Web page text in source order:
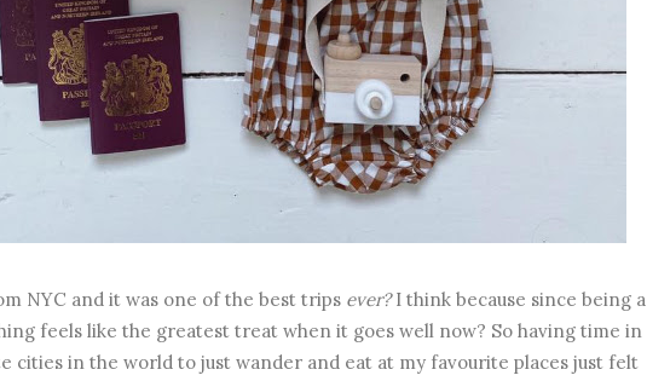
NYC and it was one of the best trips ever?I think because since being a
feels like the greatest treat when it goes well now? So having time in
cities in the world to just wander and eat at my favourite places just felt